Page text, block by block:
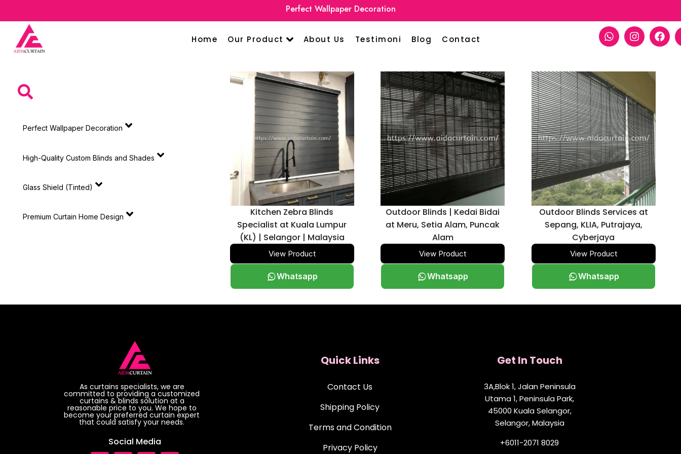
Perfect Wallpaper Decoration
Home Our Product About Us Testimoni Blog Contact
Perfect Wallpaper Decoration
High-Quality Custom Blinds and Shades
Glass Shield (Tinted)
Premium Curtain Home Design
Kitchen Zebra Blinds
Specialist at Kuala Lumpur
(KL) | Selangor | Malaysia
View Product
Whatsapp
Outdoor Blinds | Kedai Bidai
at Meru, Setia Alam, Puncak
Alam
View Product
Whatsapp
Outdoor Blinds Services at
Sepang, KLIA, Putrajaya,
Cyberjaya
View Product
Whatsapp
As curtains specialists, we are
committed to providing a customized
curtains & blinds solution at a
reasonable price to you. We hope to
become your preferred curtain expert
that could satisfy your needs.
Social Media
Quick Links
Contact Us
Shipping Policy
Terms and Condition
Privacy Policy
Get In Touch
3A,Blok 1, Jalan Peninsula
Utama 1, Peninsula Park,
45000 Kuala Selangor,
Selangor, Malaysia
+6011-2071 8029